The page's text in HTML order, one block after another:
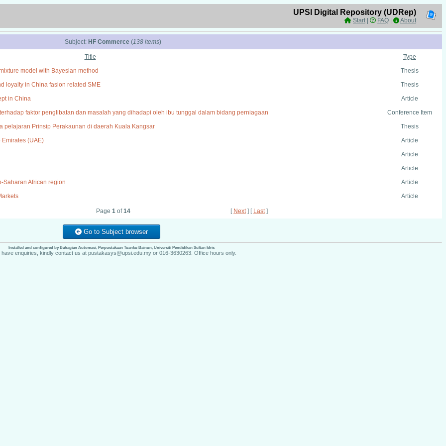
UPSI Digital Repository (UDRep)
Start| FAQ About
Subject: HF Commerce (138 items)
Title
Type
model with Bayesian method
Thesis
loyalty in China fasion related SME
Thesis
in China
Article
faktor penglibatan dan masalah yang dihadapi oleh ibu tunggal dalam bidang perniagaan
Conference Item
Prinsip Perakaunan di daerah Kuala Kangsar
Thesis
(UAE)
Article
Article
Article
Saharan African region
Article
Article
Page 1 of14 [ Next] [ Last]
Go to Subject browser
Installed and configured by Bahagian Automasi, Perpustakaan Tuanku Bainun, Universiti Pendidikan Sultan Idris
have enquiries, kindly contact us at pustakasys@upsi.edu.my or 016-3630263. Office hours only.